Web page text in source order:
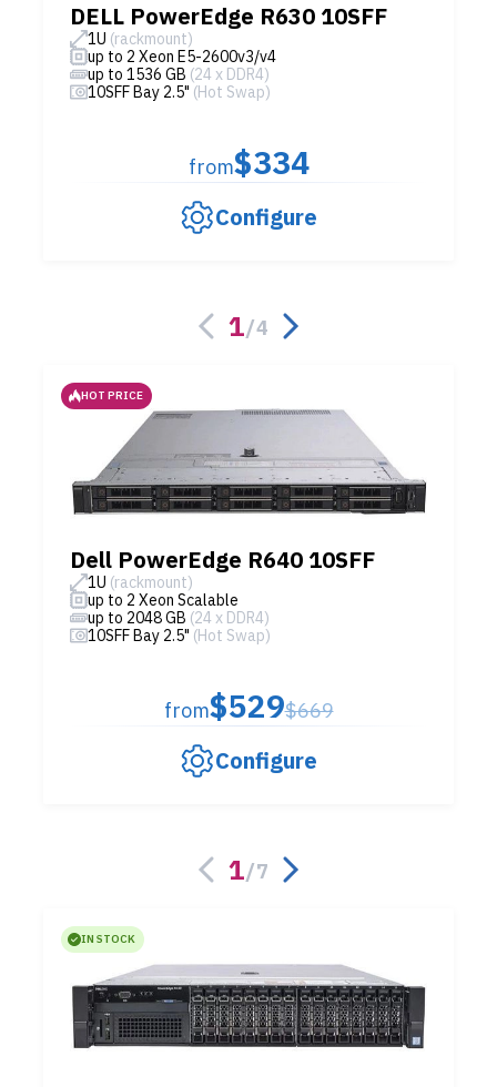
DELL PowerEdge R630 10SFF
1U (rackmount)
up to 2 Xeon E5-2600v3/v4
up to 1536 GB (24 x DDR4)
10SFF Bay 2.5" (Hot Swap)
from$334
Configure
1/4
HOT PRICE
Dell PowerEdge R640 10SFF
1U (rackmount)
up to 2 Xeon Scalable
up to 2048 GB (24 x DDR4)
10SFF Bay 2.5" (Hot Swap)
from$529$669
Configure
1/7
IN STOCK